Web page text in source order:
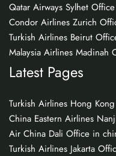
Qatar Airways Sylhet
Condor Airlines Zurich
Turkish Airlines Beirut
Malaysia Airlines Madinah
Latest Pages
Turkish Airlines Hong
China Eastern Airlines
Air China Dali Office in
Turkish Airlines Jakarta